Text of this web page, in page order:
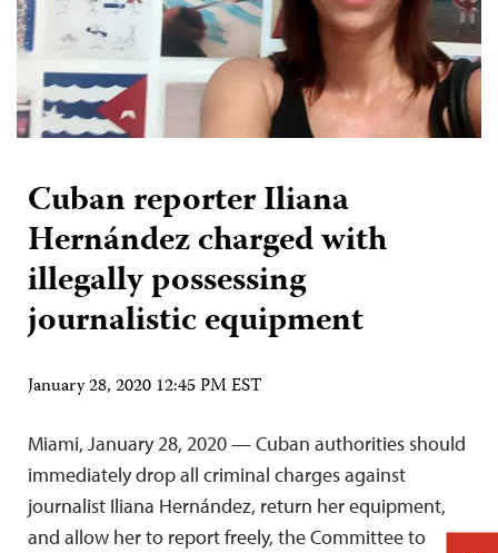
Cuban reporter Iliana
Hernández charged with
illegally possessing
journalistic equipment
January 28, 2020 12:45 PM EST
Miami, January 28, 2020 — Cuban authorities should
immediately drop all criminal charges against
journalist Iliana Hernández, return her equipment,
and allow her to report freely, the Committee to